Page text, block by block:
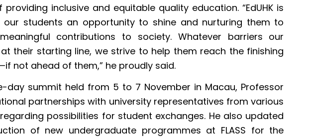
inclusive and equitable quality education. “EdUHK is
students an opportunity to shine and nurturing them to
contributions to society. Whatever barriers our
their starting line, we strive to help them reach the finishing
not ahead of them,” he proudly said.
day summit held from 5 to 7 November in Macau, Professor
partnerships with university representatives from various
possibilities for student exchanges. He also updated
of new undergraduate programmes at FLASS for the